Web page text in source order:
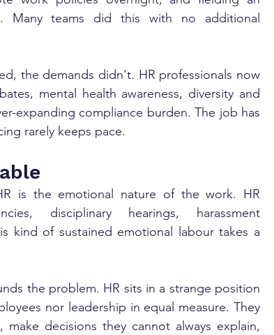
Many teams did this with no additional
the demands didn't. HR professionals now
mental health awareness, diversity and
expanding compliance burden. The job has
rarely keeps pace.
is the emotional nature of the work. HR
disciplinary hearings, harassment
kind of sustained emotional labour takes a
the problem. HR sits in a strange position
nor leadership in equal measure. They
decisions they cannot always explain,